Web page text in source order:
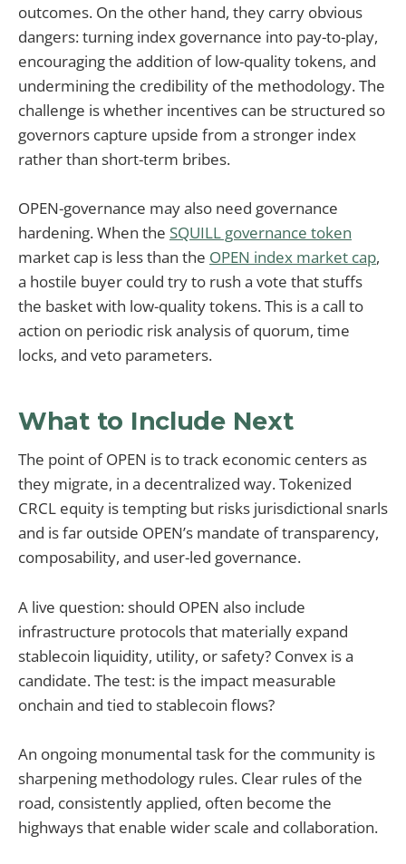
outcomes. On the other hand, they carry obvious
dangers: turning index governance into pay-to-play,
encouraging the addition of low-quality tokens, and
undermining the credibility of the methodology. The
challenge is whether incentives can be structured so
governors capture upside from a stronger index
rather than short-term bribes.
OPEN-governance may also need governance
hardening. When the SQUILL governance token
market cap is less than the OPEN index market cap,
a hostile buyer could try to rush a vote that stuffs
the basket with low-quality tokens. This is a call to
action on periodic risk analysis of quorum, time
locks, and veto parameters.
What to Include Next
The point of OPEN is to track economic centers as
they migrate, in a decentralized way. Tokenized
CRCL equity is tempting but risks jurisdictional snarls
and is far outside OPEN’s mandate of transparency,
composability, and user-led governance.
A live question: should OPEN also include
infrastructure protocols that materially expand
stablecoin liquidity, utility, or safety? Convex is a
candidate. The test: is the impact measurable
onchain and tied to stablecoin flows?
An ongoing monumental task for the community is
sharpening methodology rules. Clear rules of the
road, consistently applied, often become the
highways that enable wider scale and collaboration.